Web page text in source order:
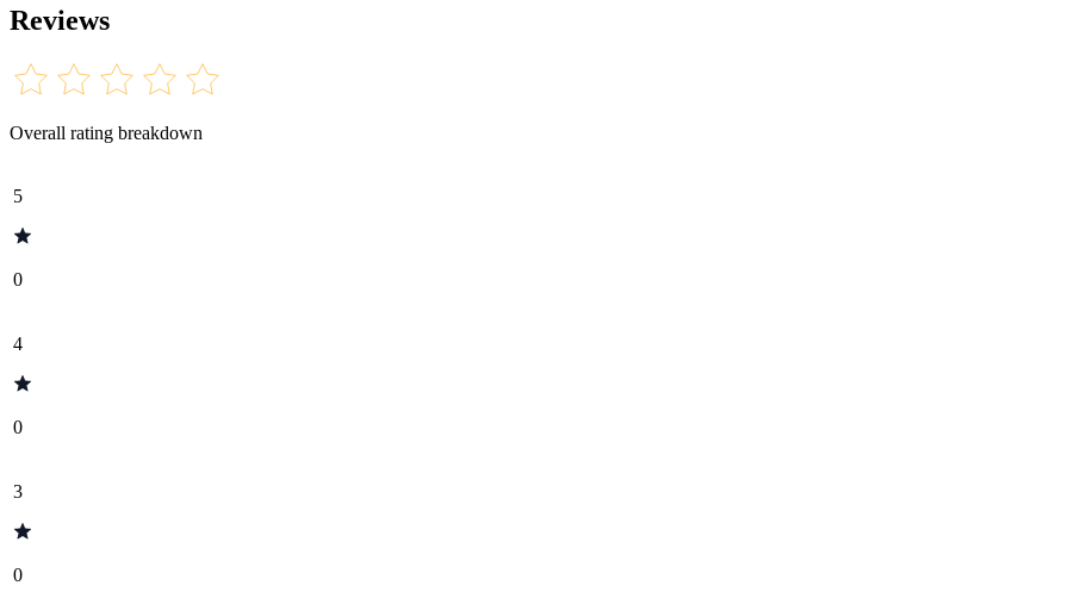
Reviews
Overall rating breakdown
5
0
4
0
3
0